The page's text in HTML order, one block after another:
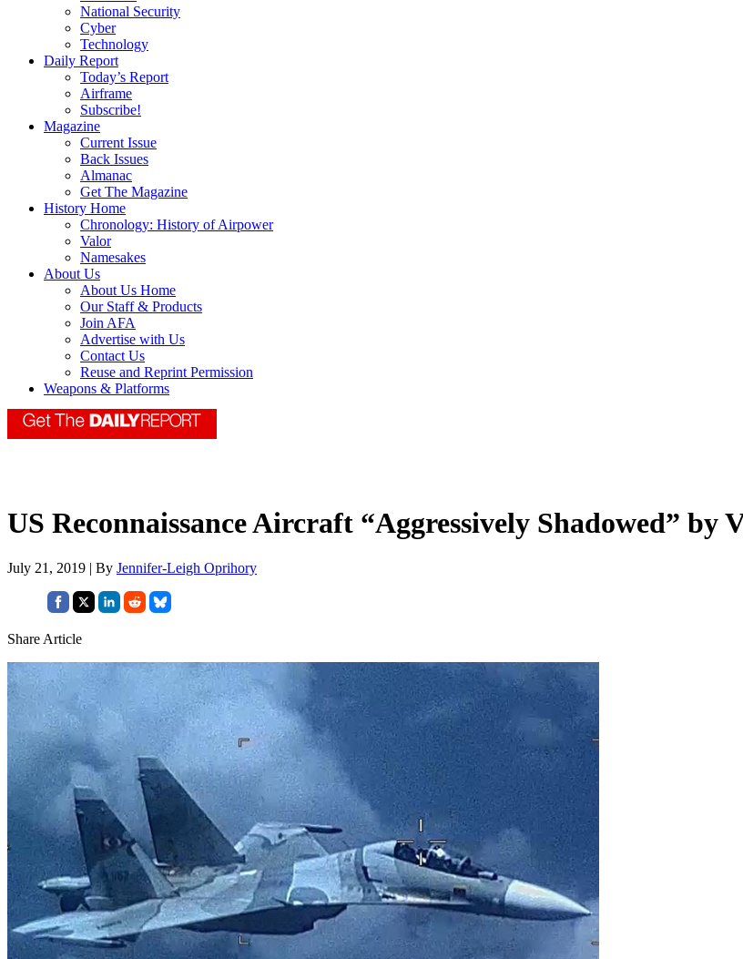
National Security
Cyber
Technology
Daily Report
Today’s Report
Airframe
Subscribe!
Magazine
Current Issue
Back Issues
Almanac
Get The Magazine
History Home
Chronology: History of Airpower
Valor
Namesakes
About Us
About Us Home
Our Staff & Products
Join AFA
Advertise with Us
Contact Us
Reuse and Reprint Permission
Weapons & Platforms
US Reconnaissance Aircraft “Aggressively Shadowed” by
July 21, 2019 | By Jennifer-Leigh Oprihory
Share Article